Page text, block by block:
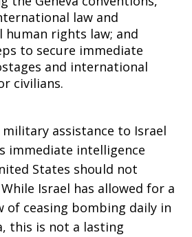
law and
rights law; and
to secure immediate
and international
civilians.
assistance to Israel
immediate intelligence
States should not
Israel has allowed for a
of ceasing bombing daily in
this is not a lasting